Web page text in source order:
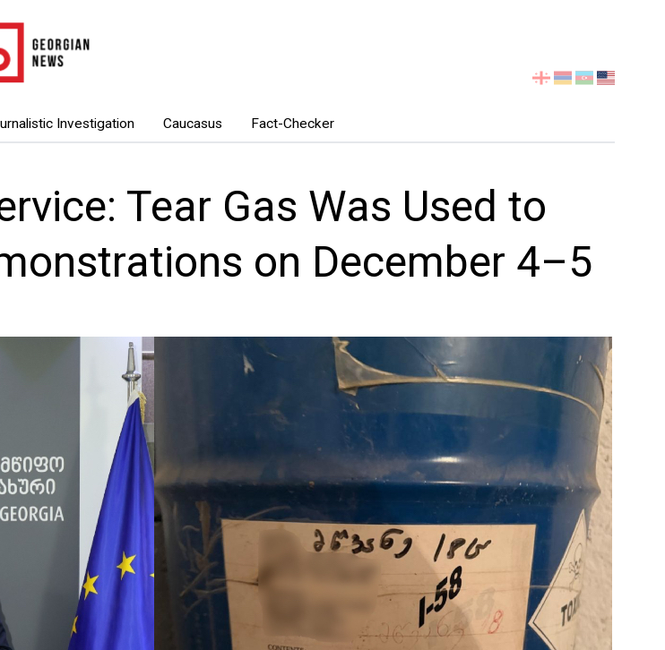
Investigation Caucasus Fact-Checker
Select
Tear Gas Was Used to
on December 4–5